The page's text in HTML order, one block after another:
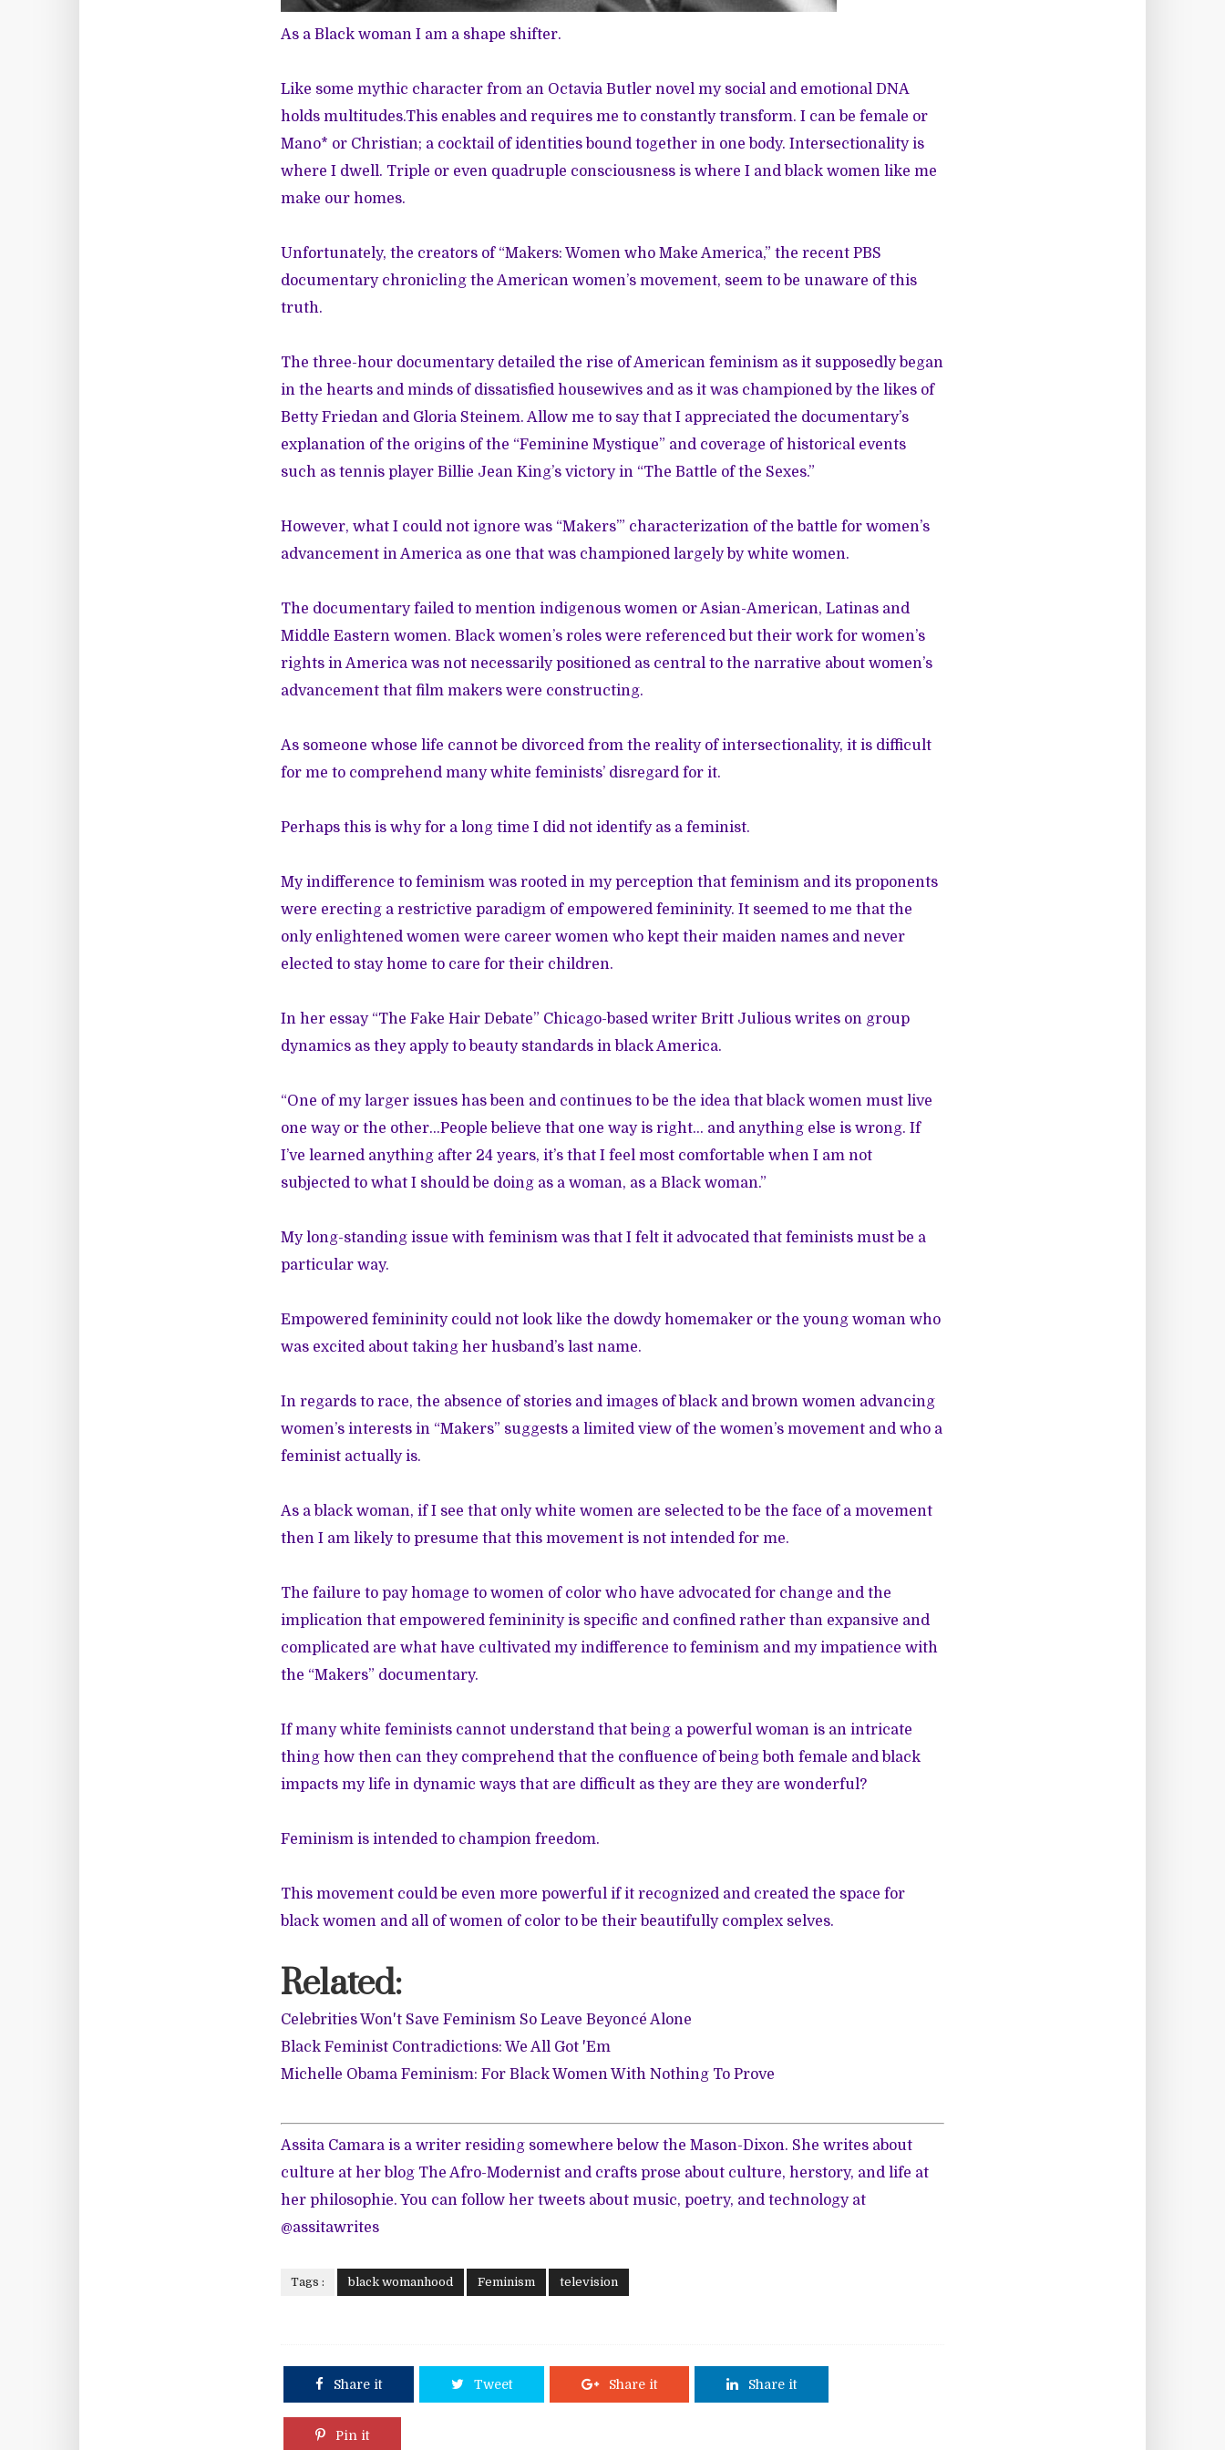
As a Black woman I am a shape shifter.
Like some mythic character from an Octavia Butler novel my social and emotional DNA
holds multitudes.This enables and requires me to constantly transform. I can be female or
Mano* or Christian; a cocktail of identities bound together in one body. Intersectionality is
where I dwell. Triple or even quadruple consciousness is where I and black women like me
make our homes.
Unfortunately, the creators of “Makers: Women who Make America,” the recent PBS
documentary chronicling the American women’s movement, seem to be unaware of this
truth.
The three-hour documentary detailed the rise of American feminism as it supposedly began
in the hearts and minds of dissatisfied housewives and as it was championed by the likes of
Betty Friedan and Gloria Steinem. Allow me to say that I appreciated the documentary’s
explanation of the origins of the “Feminine Mystique” and coverage of historical events
such as tennis player Billie Jean King’s victory in “The Battle of the Sexes.”
However, what I could not ignore was “Makers’” characterization of the battle for women’s
advancement in America as one that was championed largely by white women.
The documentary failed to mention indigenous women or Asian-American, Latinas and
Middle Eastern women. Black women’s roles were referenced but their work for women’s
rights in America was not necessarily positioned as central to the narrative about women’s
advancement that film makers were constructing.
As someone whose life cannot be divorced from the reality of intersectionality, it is difficult
for me to comprehend many white feminists’ disregard for it.
Perhaps this is why for a long time I did not identify as a feminist.
My indifference to feminism was rooted in my perception that feminism and its proponents
were erecting a restrictive paradigm of empowered femininity. It seemed to me that the
only enlightened women were career women who kept their maiden names and never
elected to stay home to care for their children.
In her essay“The Fake Hair Debate” Chicago-based writer Britt Julious writes on group
dynamics as they apply to beauty standards in black America.
“One of my larger issues has been and continues to be the idea that black women must live
one way or the other…People believe that one way is right… and anything else is wrong. If
I’ve learned anything after 24 years, it’s that I feel most comfortable when I am not
subjected to what I should be doing as a woman, as a Black woman.”
My long-standing issue with feminism was that I felt it advocated that feminists must be a
particular way.
Empowered femininity could not look like the dowdy homemaker or the young woman who
was excited about taking her husband’s last name.
In regards to race, the absence of stories and images of black and brown women advancing
women’s interests in “Makers” suggests a limited view of the women’s movement and who a
feminist actually is.
As a black woman, if I see that only white women are selected to be the face of a movement
then I am likely to presume that this movement is not intended for me.
The failure to pay homage to women of color who have advocated for change and the
implication that empowered femininity is specific and confined rather than expansive and
complicated are what have cultivated my indifference to feminism and my impatience with
the “Makers” documentary.
If many white feminists cannot understand that being a powerful woman is an intricate
thing how then can they comprehend that the confluence of being both female and black
impacts my life in dynamic ways that are difficult as they are they are wonderful?
Feminism is intended to champion freedom.
This movement could be even more powerful if it recognized and created the space for
black women and all of women of color to be their beautifully complex selves.
Related:
Celebrities Won't Save Feminism So Leave Beyoncé Alone
Black Feminist Contradictions: We All Got 'Em
Michelle Obama Feminism: For Black Women With Nothing To Prove
Assita Camara is a writer residing somewhere below the Mason-Dixon. She writes about
culture at her blog The Afro-Modernist and crafts prose about culture, herstory, and life at
her philosophie. You can follow her tweets about music, poetry, and technology at
@assitawrites
Tags : black womanhood Feminism television
Share it Tweet Share it Share it
Pin it